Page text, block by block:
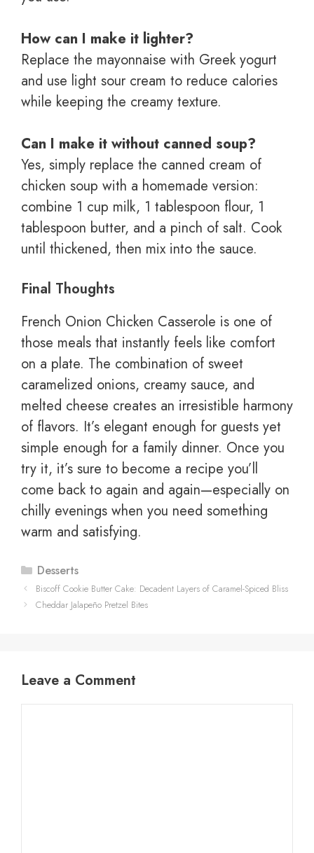
How can I make it lighter?
Replace the mayonnaise with Greek yogurt
and use light sour cream to reduce calories
while keeping the creamy texture.
Can I make it without canned soup?
Yes, simply replace the canned cream of
chicken soup with a homemade version:
combine 1 cup milk, 1 tablespoon flour, 1
tablespoon butter, and a pinch of salt. Cook
until thickened, then mix into the sauce.
Final Thoughts
French Onion Chicken Casserole is one of
those meals that instantly feels like comfort
on a plate. The combination of sweet
caramelized onions, creamy sauce, and
melted cheese creates an irresistible harmony
of flavors. It’s elegant enough for guests yet
simple enough for a family dinner. Once you
try it, it’s sure to become a recipe you’ll
come back to again and again—especially on
chilly evenings when you need something
warm and satisfying.
Categories
Desserts
Biscoff Cookie Butter Cake: Decadent Layers of Caramel-Spiced Bliss
Cheddar Jalapeño Pretzel Bites
Leave a Comment